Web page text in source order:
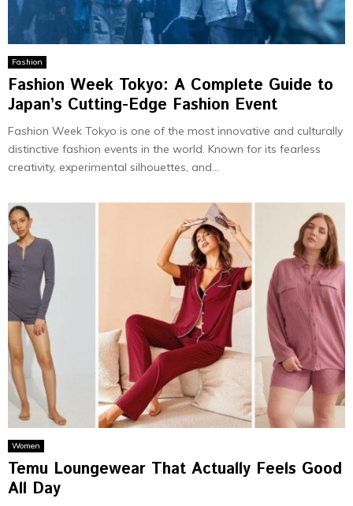
Fashion
Fashion Week Tokyo: A Complete Guide to
Japan’s Cutting-Edge Fashion Event
Fashion Week Tokyo is one of the most innovative and culturally
distinctive fashion events in the world. Known for its fearless
creativity, experimental silhouettes, and...
Women
Temu Loungewear That Actually Feels Good
All Day